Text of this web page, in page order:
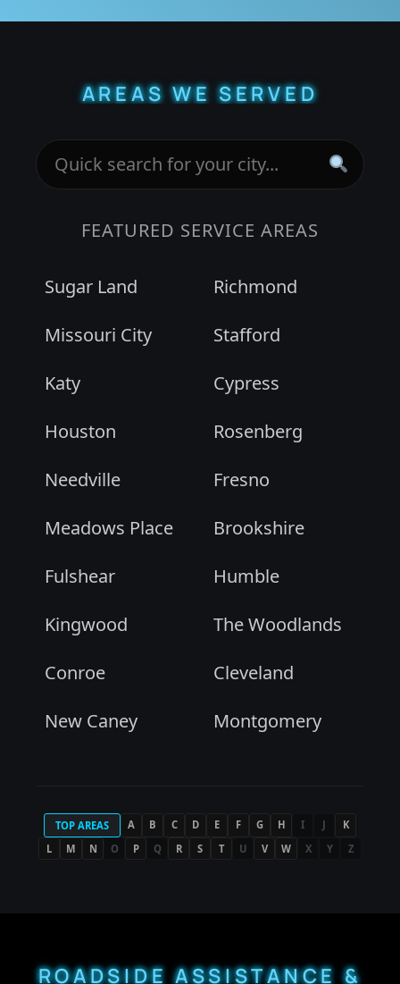
AREAS WE SERVED
FEATURED SERVICE AREAS
Sugar Land
Richmond
Missouri City
Stafford
Katy
Cypress
Houston
Rosenberg
Needville
Fresno
Meadows Place
Brookshire
Fulshear
Humble
Kingwood
The Woodlands
Conroe
Cleveland
New Caney
Montgomery
TOP AREAS A B C D E F G H I J
K
L
M N O P Q R S T U V W X Y Z
ROADSIDE ASSISTANCE &